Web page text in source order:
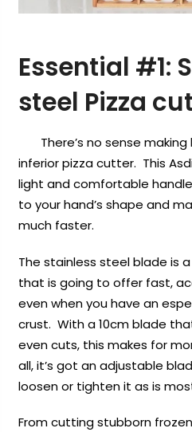
Essential #1: S
steel Pizza
There’s no sense making
inferior pizza cutter. This
light and comfortable
to your hand’s shape and
much faster.
The stainless steel blade is
that is going to offer fast,
even when you have an
crust. With a 10cm blade
even cuts, this makes for
all, it’s got an adjustable
loosen or tighten it as is
From cutting stubborn